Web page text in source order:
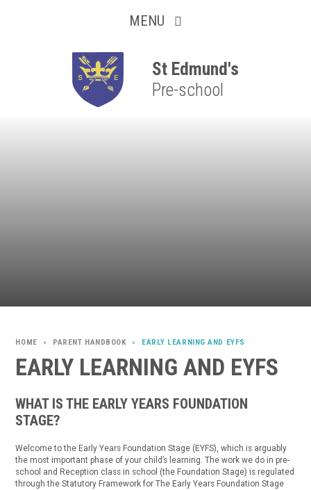
MENU
St Edmund's
Pre-school
Resilient
Respectful
Motivated
Independent
Resourceful
Faithful
> PARENT HANDBOOK > EARLY LEARNING AND EYFS
EARLY LEARNING AND EYFS
WHAT IS THE EARLY YEARS FOUNDATION
STAGE?
Welcome to the Early Years Foundation Stage (EYFS), which is arguably
the most important phase of your child’s learning. The work we do in pre-
school and Reception class in school (the Foundation Stage) is regulated
through the Statutory Framework for The Early Years Foundation Stage